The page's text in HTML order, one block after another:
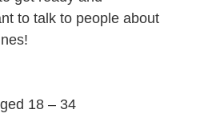
to talk to people about
18 – 34